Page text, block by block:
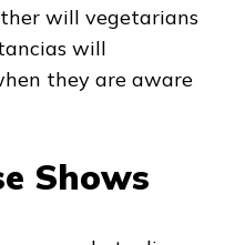
will vegetarians
will
they are aware
Shows